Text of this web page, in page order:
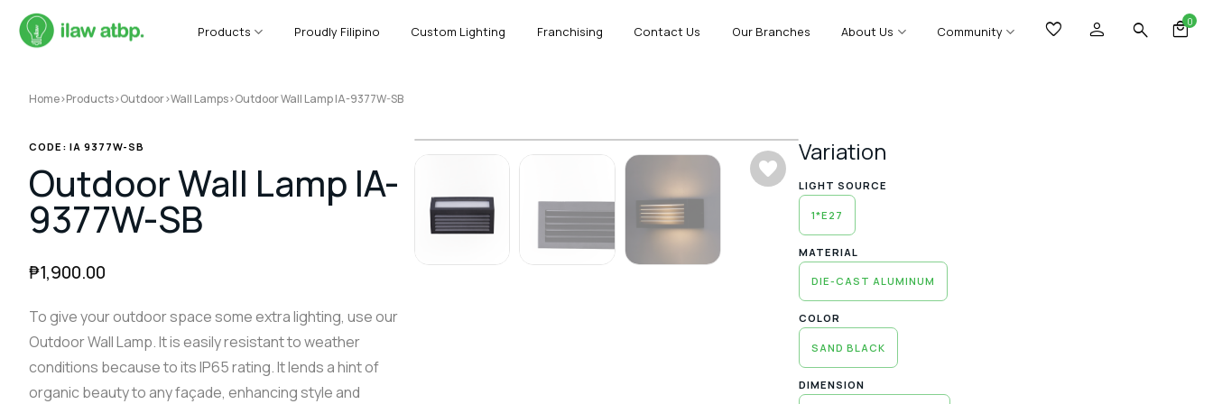
Products Proudly Filipino Custom Lighting Franchising Contact Us Our Branches About Us Community
0
Home>Products>Outdoor>Wall Lamps>Outdoor Wall Lamp IA-9377W-SB
CODE: IA 9377W-SB
Outdoor Wall Lamp IA-
9377W-SB
₱1,900.00
To give your outdoor space some extra lighting, use our
Outdoor Wall Lamp. It is easily resistant to weather
conditions because to its IP65 rating. It lends a hint of
organic beauty to any façade, enhancing style and
Variation
LIGHT SOURCE
1*E27
MATERIAL
DIE-CAST ALUMINUM
COLOR
SAND BLACK
DIMENSION